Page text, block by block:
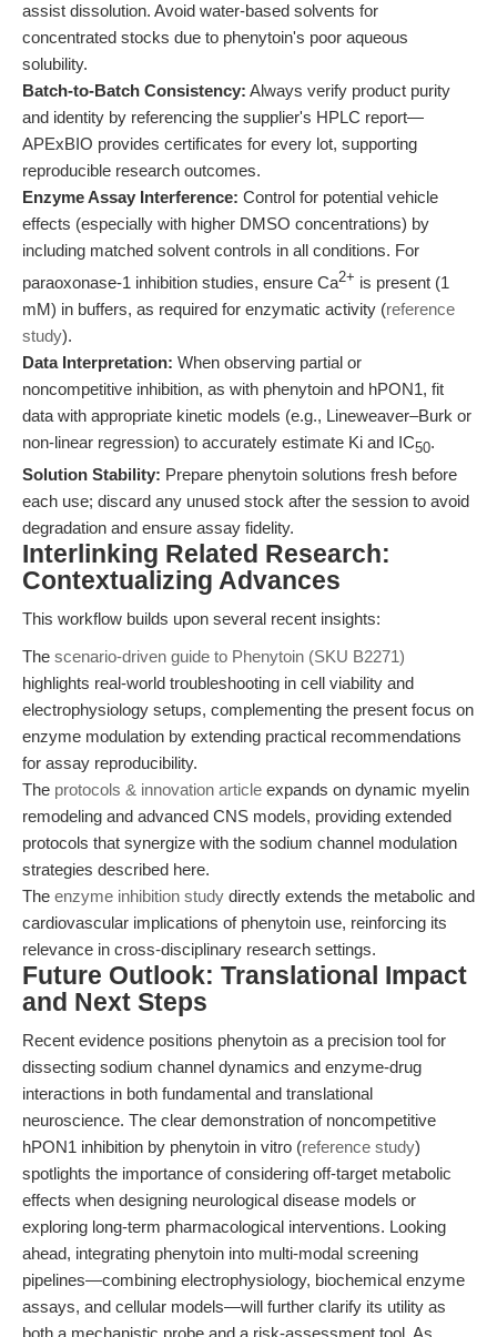
assist dissolution. Avoid water-based solvents for
concentrated stocks due to phenytoin's poor aqueous
solubility.
Batch-to-Batch Consistency: Always verify product purity
and identity by referencing the supplier's HPLC report—
APExBIO provides certificates for every lot, supporting
reproducible research outcomes.
Enzyme Assay Interference: Control for potential vehicle
effects (especially with higher DMSO concentrations) by
including matched solvent controls in all conditions. For
paraoxonase-1 inhibition studies, ensure Ca2+ is present (1
mM) in buffers, as required for enzymatic activity (reference
study).
Data Interpretation: When observing partial or
noncompetitive inhibition, as with phenytoin and hPON1, fit
data with appropriate kinetic models (e.g., Lineweaver–Burk or
non-linear regression) to accurately estimate Ki and IC50.
Solution Stability: Prepare phenytoin solutions fresh before
each use; discard any unused stock after the session to avoid
degradation and ensure assay fidelity.
Interlinking Related Research:
Contextualizing Advances
This workflow builds upon several recent insights:
The scenario-driven guide to Phenytoin (SKU B2271)
highlights real-world troubleshooting in cell viability and
electrophysiology setups, complementing the present focus on
enzyme modulation by extending practical recommendations
for assay reproducibility.
The protocols & innovation article expands on dynamic myelin
remodeling and advanced CNS models, providing extended
protocols that synergize with the sodium channel modulation
strategies described here.
The enzyme inhibition study directly extends the metabolic and
cardiovascular implications of phenytoin use, reinforcing its
relevance in cross-disciplinary research settings.
Future Outlook: Translational Impact
and Next Steps
Recent evidence positions phenytoin as a precision tool for
dissecting sodium channel dynamics and enzyme-drug
interactions in both fundamental and translational
neuroscience. The clear demonstration of noncompetitive
hPON1 inhibition by phenytoin in vitro (reference study)
spotlights the importance of considering off-target metabolic
effects when designing neurological disease models or
exploring long-term pharmacological interventions. Looking
ahead, integrating phenytoin into multi-modal screening
pipelines—combining electrophysiology, biochemical enzyme
assays, and cellular models—will further clarify its utility as
both a mechanistic probe and a risk-assessment tool. As